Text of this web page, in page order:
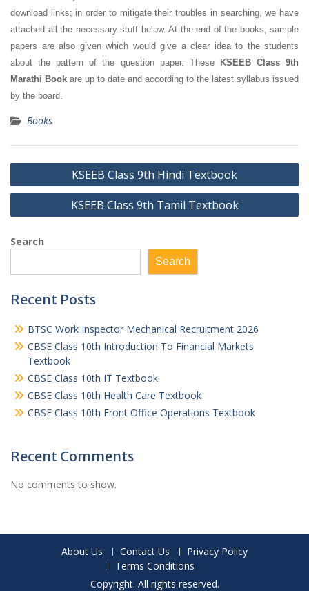
download links; in order to mitigate their troubles in searching, we have
attached all the necessary stuff below. At the end of the books, sample
papers are also given which would give a clear idea to the students
about the pattern of the question paper. These
KSEEB Class 9th
Marathi Book are up to date and according to the latest syllabus issued
by the board.
Books
Post
navigation
KSEEB Class 9th Hindi Textbook
KSEEB Class 9th Tamil Textbook
Search
Search
Recent Posts
BTSC Work Inspector Mechanical Recruitment 2026
CBSE Class 10th Introduction To Financial Markets
Textbook
CBSE Class 10th IT Textbook
CBSE Class 10th Health Care Textbook
CBSE Class 10th Front Office Operations Textbook
Recent Comments
No comments to show.
About Us Contact Us
Privacy Policy
Terms Conditions
Copyright. All rights reserved.